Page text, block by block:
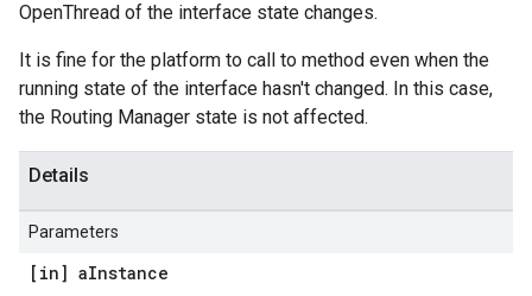
OpenThread of the interface state changes.
It is fine for the platform to call to method even when the
running state of the interface hasn't changed. In this case,
the Routing Manager state is not affected.
Details
Parameters
[in] aInstance